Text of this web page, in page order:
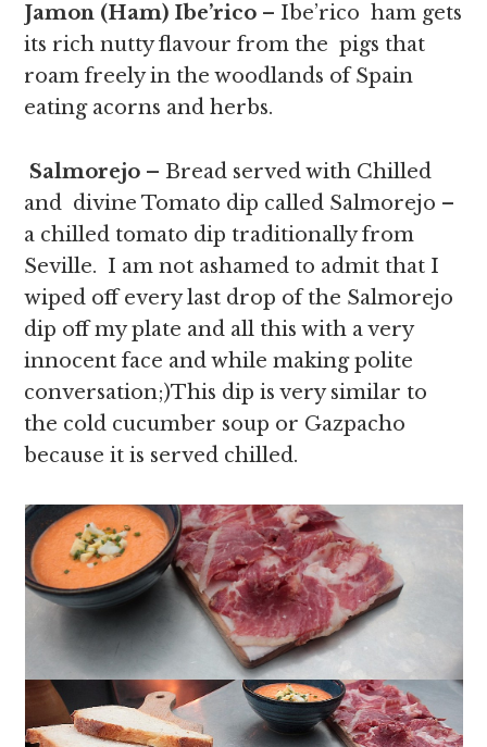
Jamon (Ham) Ibe’rico – Ibe’rico ham gets
its rich nutty flavour from the pigs that
roam freely in the woodlands of Spain
eating acorns and herbs.
Salmorejo –Bread served with Chilled
and divine Tomato dip called Salmorejo –
a chilled tomato dip traditionally from
Seville. I am not ashamed to admit that I
wiped off every last drop of the Salmorejo
dip off my plate and all this with a very
innocent face and while making polite
conversation;)This dip is very similar to
the cold cucumber soup or Gazpacho
because it is served chilled.